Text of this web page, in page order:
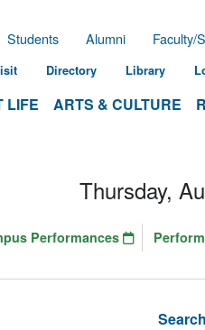
LIFE ARTS & CULTURE
Students Alumni Faculty/
Directory Library
Thursday,
Performances